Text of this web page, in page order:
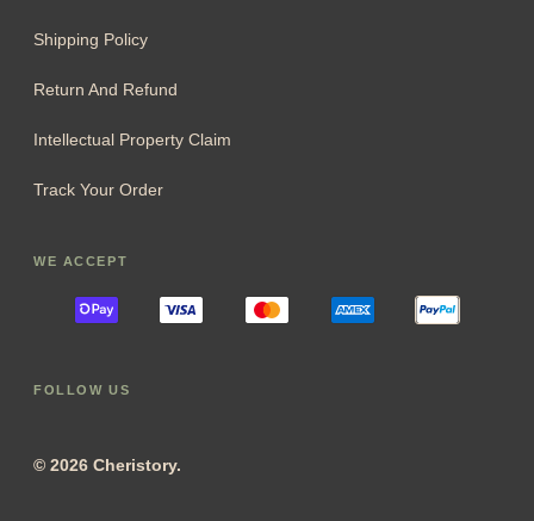
Shipping Policy
Return And Refund
Intellectual Property Claim
Track Your Order
WE ACCEPT
FOLLOW US
© 2026 Cheristory.